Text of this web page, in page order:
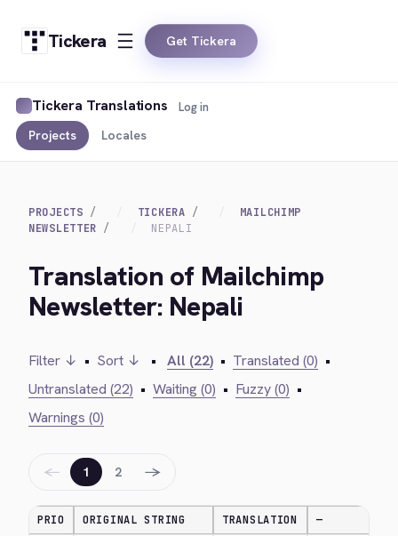
Tickera Get Tickera
Tickera Translations
Projects Locales
Log in
PROJECTS TICKERA
MAILCHIMP
NEWSLETTER
NEPALI
Translation of Mailchimp
Newsletter: Nepali
Filter ↓ • Sort ↓ • All (22) • Translated (0) •
Untranslated (22) • Waiting (0) • Fuzzy (0) •
Warnings (0)
← 1 2 →
PRIO ORIGINAL STRING TRANSLATION —